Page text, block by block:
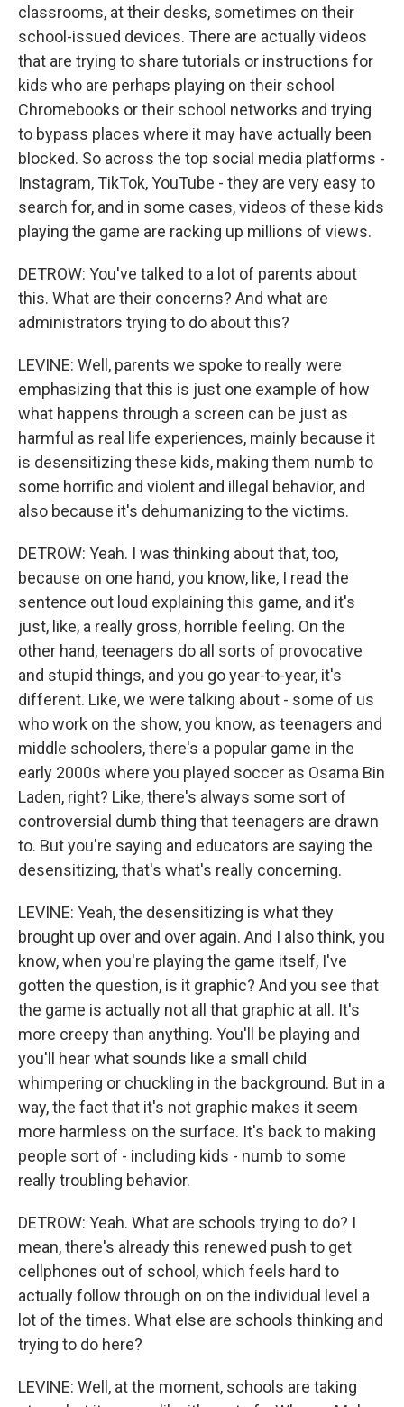
classrooms, at their desks, sometimes on their
school-issued devices. There are actually videos
that are trying to share tutorials or instructions for
kids who are perhaps playing on their school
Chromebooks or their school networks and trying
to bypass places where it may have actually been
blocked. So across the top social media platforms -
Instagram, TikTok, YouTube - they are very easy to
search for, and in some cases, videos of these kids
playing the game are racking up millions of views.
DETROW: You've talked to a lot of parents about
this. What are their concerns? And what are
administrators trying to do about this?
LEVINE: Well, parents we spoke to really were
emphasizing that this is just one example of how
what happens through a screen can be just as
harmful as real life experiences, mainly because it
is desensitizing these kids, making them numb to
some horrific and violent and illegal behavior, and
also because it's dehumanizing to the victims.
DETROW: Yeah. I was thinking about that, too,
because on one hand, you know, like, I read the
sentence out loud explaining this game, and it's
just, like, a really gross, horrible feeling. On the
other hand, teenagers do all sorts of provocative
and stupid things, and you go year-to-year, it's
different. Like, we were talking about - some of us
who work on the show, you know, as teenagers and
middle schoolers, there's a popular game in the
early 2000s where you played soccer as Osama Bin
Laden, right? Like, there's always some sort of
controversial dumb thing that teenagers are drawn
to. But you're saying and educators are saying the
desensitizing, that's what's really concerning.
LEVINE: Yeah, the desensitizing is what they
brought up over and over again. And I also think, you
know, when you're playing the game itself, I've
gotten the question, is it graphic? And you see that
the game is actually not all that graphic at all. It's
more creepy than anything. You'll be playing and
you'll hear what sounds like a small child
whimpering or chuckling in the background. But in a
way, the fact that it's not graphic makes it seem
more harmless on the surface. It's back to making
people sort of - including kids - numb to some
really troubling behavior.
DETROW: Yeah. What are schools trying to do? I
mean, there's already this renewed push to get
cellphones out of school, which feels hard to
actually follow through on on the individual level a
lot of the times. What else are schools thinking and
trying to do here?
LEVINE: Well, at the moment, schools are taking